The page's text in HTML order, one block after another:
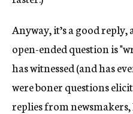
Anyway, it’s a good
open-ended question is
has witnessed (and has
were boner questions
replies from newsmakers,